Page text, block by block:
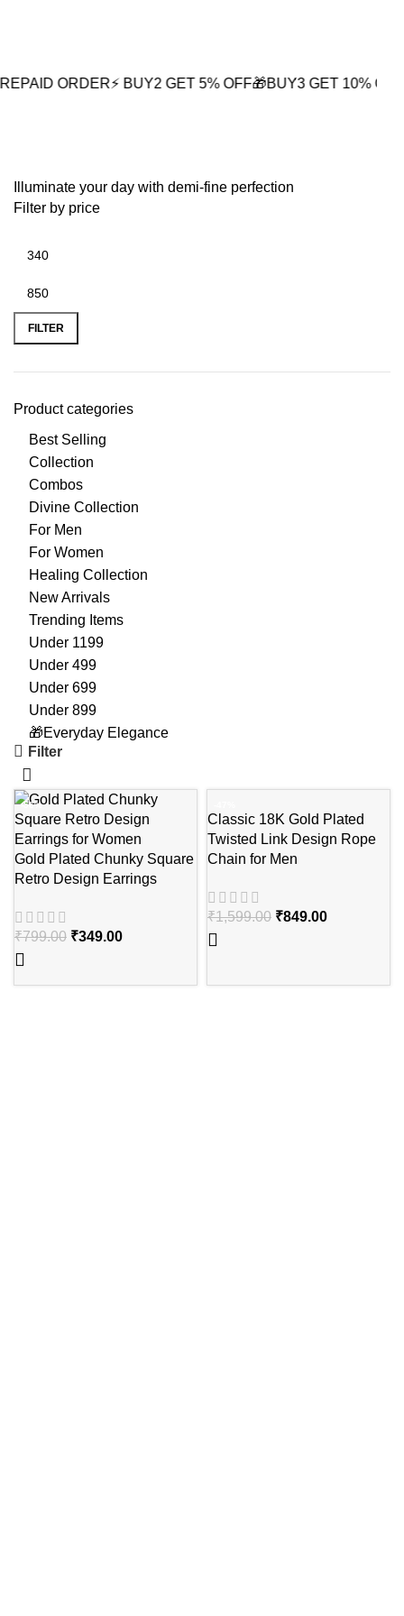
⚡ BUY2 GET 5% OFF🎁BUY3 GET 10% OFF ⚡ Next-
Illuminate your day with demi-fine perfection
Filter by price
FILTER
Product categories
Best Selling
Collection
Combos
Divine Collection
For Men
For Women
Healing Collection
New Arrivals
Trending Items
Under 1199
Under 499
Under 699
Under 899
🎁Everyday Elegance
Filter
-56%
Gold Plated Chunky Square
Retro Design Earrings
₹799.00 ₹349.00
Classic 18K Gold Plated
Twisted Link Design Rope
Chain for Men
₹1,599.00 ₹849.00